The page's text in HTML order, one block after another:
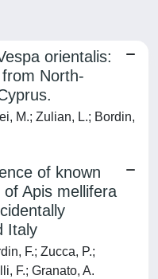
orientalis:
North-
M.; Zulian, L.; Bordin,
of known
Apis mellifera
Italy
F.; Zucca, P.;
F.; Granato, A.